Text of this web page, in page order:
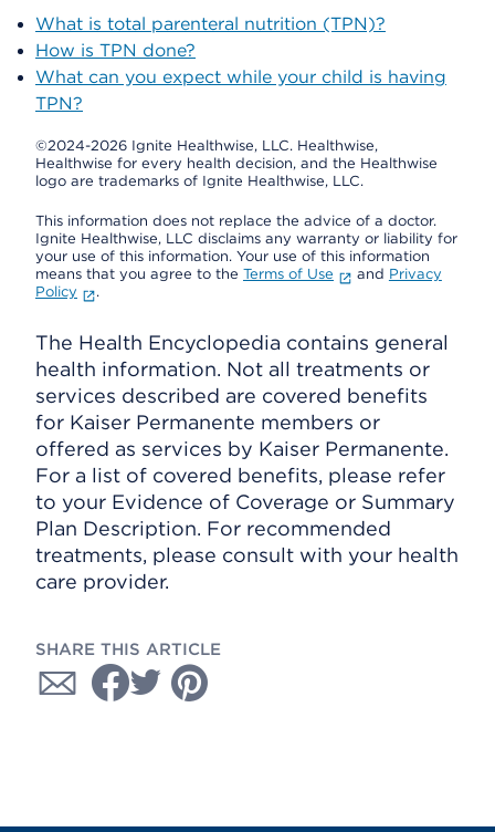
What is total parenteral nutrition (TPN)?
How is TPN done?
What can you expect while your child is having
TPN?
©2024-2026 Ignite Healthwise, LLC. Healthwise,
Healthwise for every health decision, and the Healthwise
logo are trademarks of Ignite Healthwise, LLC.
This information does not replace the advice of a doctor.
Ignite Healthwise, LLC disclaims any warranty or liability for
your use of this information. Your use of this information
means that you agree to the Terms of Use and Privacy
Policy
.
The Health Encyclopedia contains general
health information. Not all treatments or
services described are covered benefits
for Kaiser Permanente members or
offered as services by Kaiser Permanente.
For a list of covered benefits, please refer
to your Evidence of Coverage or Summary
Plan Description. For recommended
treatments, please consult with your health
care provider.
SHARE THIS ARTICLE